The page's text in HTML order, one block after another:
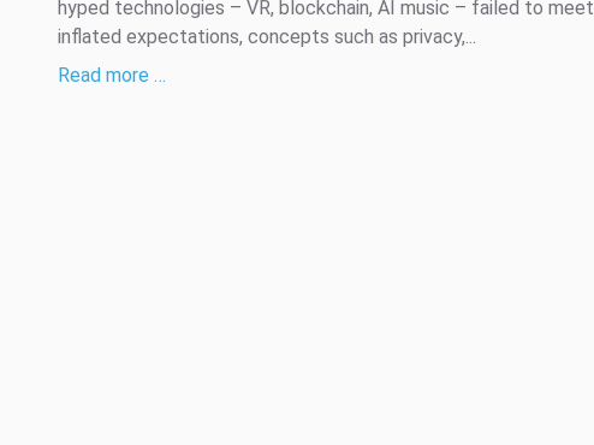
hyped technologies – VR, blockchain, AI music – failed to meet
inflated expectations, concepts such as privacy,...
Read more …